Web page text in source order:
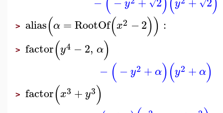
y y
> alias(α = RootOf(x2 −2)) :
> factor(y4 −2, α)
− (−y2 +α)(y2 + α)
> factor(x3 +y3)